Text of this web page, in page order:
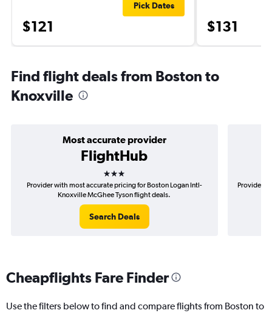
$121
Pick Dates
$131
Find flight deals from Boston to
Knoxville
Most accurate provider
FlightHub
3 stars
Provider with most accurate pricing for Boston Logan Intl-
Knoxville McGhee Tyson flight deals.
Search Deals
Provider
Cheapflights Fare Finder
Use the filters below to find and compare flights from Boston to